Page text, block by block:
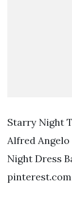
Starry Night
Alfred
Night Dress
pinterest.com